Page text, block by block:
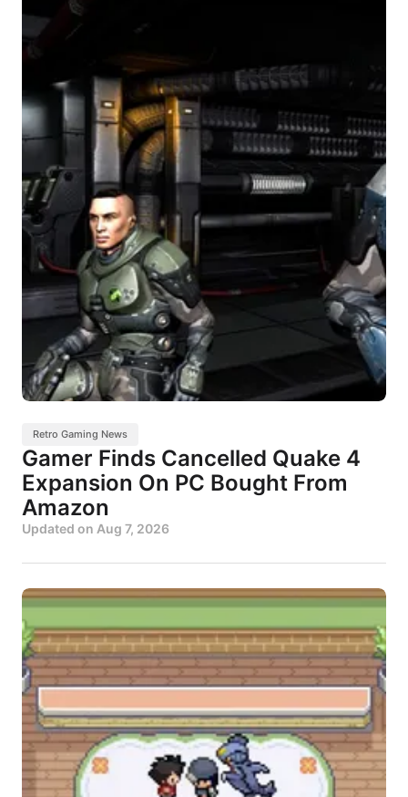
Retro Gaming News
Gamer Finds Cancelled Quake 4
Expansion On PC Bought From
Amazon
Updated on Aug 7, 2026